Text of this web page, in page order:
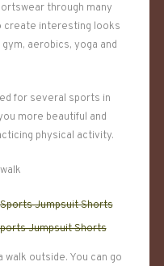
through many
create interesting looks
aerobics, yoga and
for several sports in
more beautiful and
physical activity.
Jumpsuit Shorts
walk outside. You can go